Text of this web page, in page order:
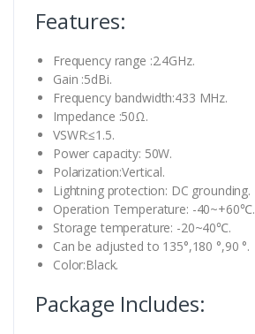
Features:
Frequency range :2.4GHz.
Gain :5dBi.
Frequency bandwidth:433 MHz.
Impedance :50Ω.
VSWR:≤1.5.
Power capacity: 50W.
Polarization:Vertical.
Lightning protection: DC grounding.
Operation Temperature: -40~+60℃.
Storage temperature: -20~40℃.
Can be adjusted to 135°,180 °,90 °.
Color:Black.
Package Includes: